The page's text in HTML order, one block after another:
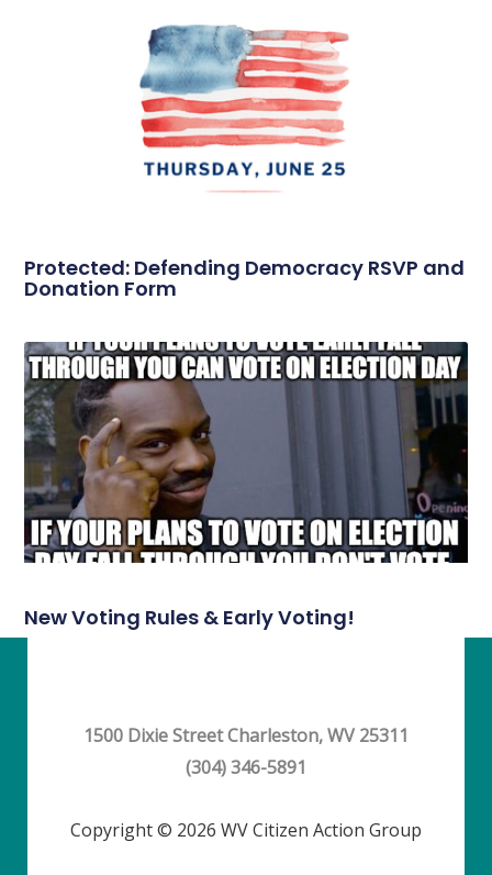
Protected: Defending Democracy RSVP and
Donation Form
New Voting Rules & Early Voting!
1500 Dixie Street Charleston, WV 25311
(304) 346-5891
Copyright © 2026 WV Citizen Action Group